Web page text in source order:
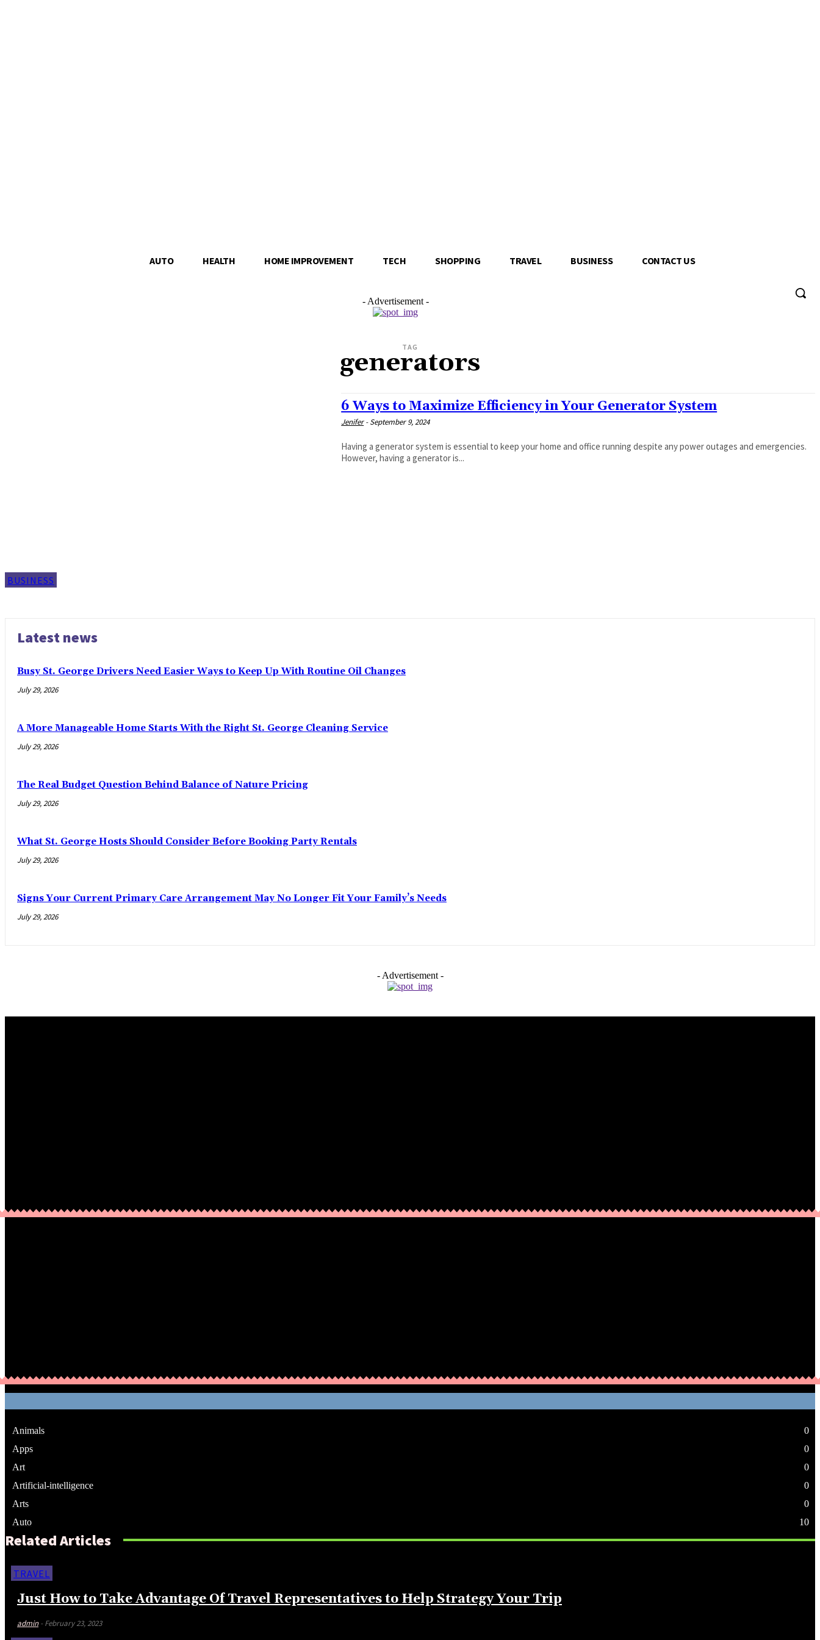
AUTO HEALTH HOME IMPROVEMENT TECH SHOPPING TRAVEL BUSINESS CONTACT US
- Advertisement -
TAG
generators
BUSINESS
6 Ways to Maximize Efficiency in Your Generator System
Jenifer - September 9, 2024
Having a generator system is essential to keep your home and office running despite any power outages and emergencies.
However, having a generator is...
Latest news
Busy St. George Drivers Need Easier Ways to Keep Up With Routine Oil Changes
July 29, 2026
A More Manageable Home Starts With the Right St. George Cleaning Service
July 29, 2026
The Real Budget Question Behind Balance of Nature Pricing
July 29, 2026
What St. George Hosts Should Consider Before Booking Party Rentals
July 29, 2026
Signs Your Current Primary Care Arrangement May No Longer Fit Your Family’s Needs
July 29, 2026
- Advertisement -
Animals
0
Apps
0
Art
0
Artificial-intelligence
0
Arts
0
Auto
10
Related Articles
TRAVEL
Just How to Take Advantage Of Travel Representatives to Help Strategy Your Trip
admin - February 23, 2023